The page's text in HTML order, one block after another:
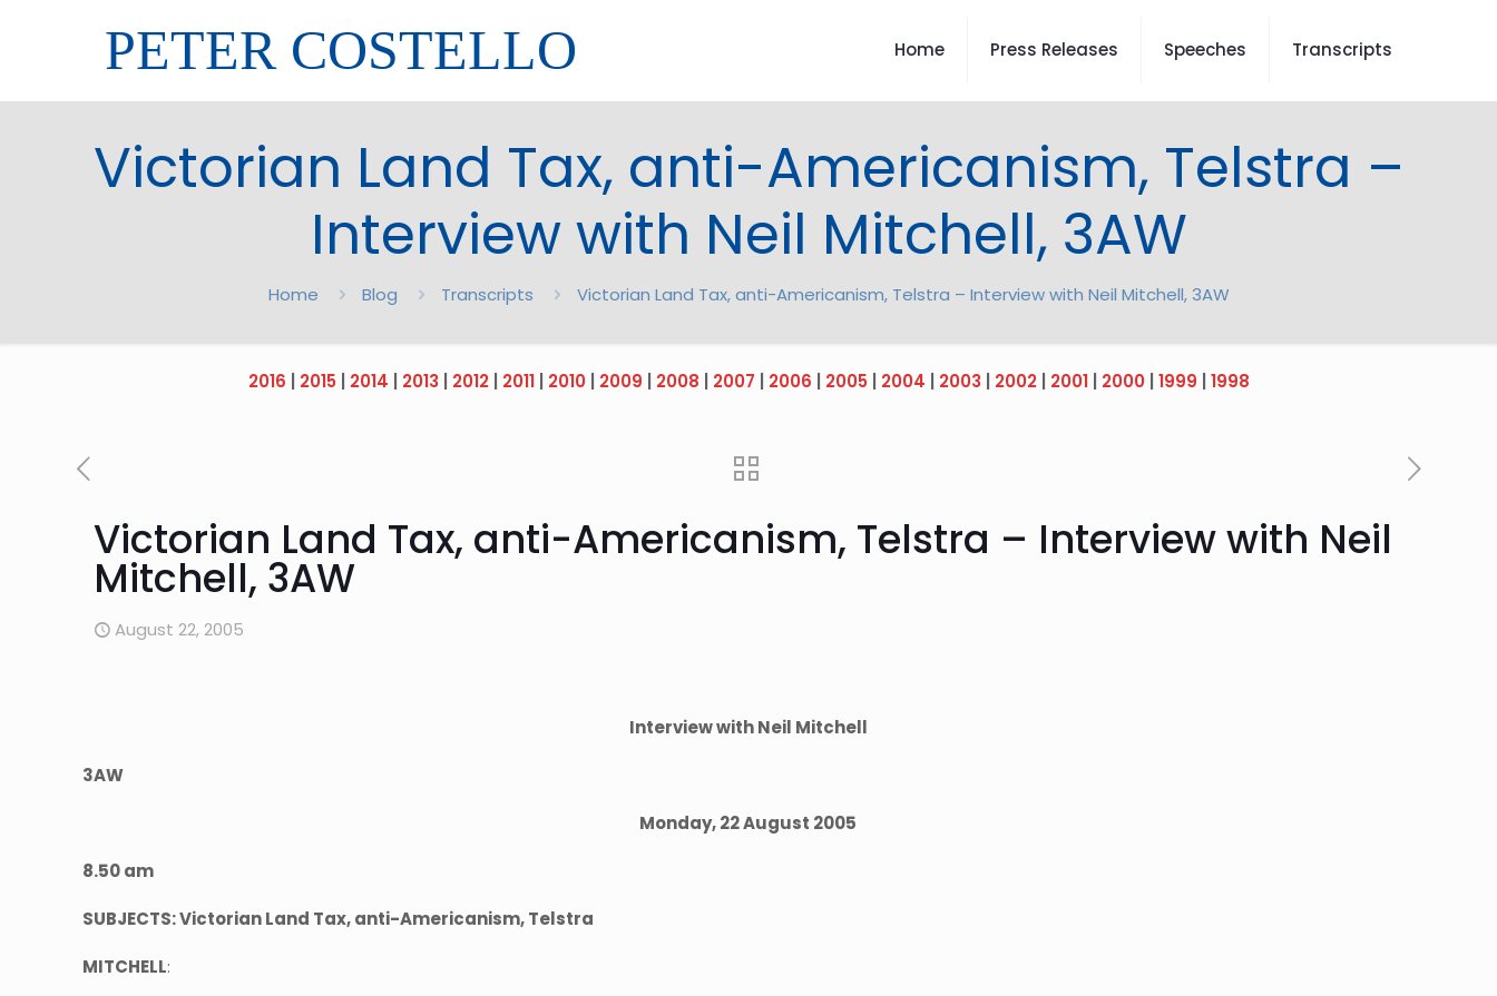
PETER COSTELLO Home Press Releases Speeches Transcripts
Victorian Land Tax, anti-Americanism, Telstra –
Interview with Neil Mitchell, 3AW
Home Blog Transcripts Victorian Land Tax, anti-Americanism, Telstra – Interview with Neil Mitchell, 3AW
2016 2015 2014 2013 2012| 2011| 2010| 2009 2008 2007 2006 2005 2004 2003 2002| 2001| 2000| 1999 1998
Victorian Land Tax, anti-Americanism, Telstra – Interview with Neil
Mitchell, 3AW
August 22, 2005
Interview with Neil Mitchell
3AW
Monday, 22 August 2005
8.50 am
SUBJECTS: Victorian Land Tax, anti-Americanism, Telstra
MITCHELL: